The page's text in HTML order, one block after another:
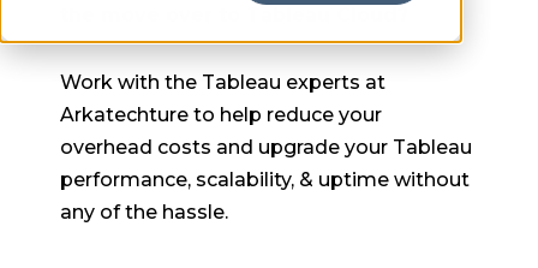
Work with the Tableau experts at
Arkatechture to help reduce your
overhead costs and upgrade your Tableau
performance, scalability, & uptime without
any of the hassle.